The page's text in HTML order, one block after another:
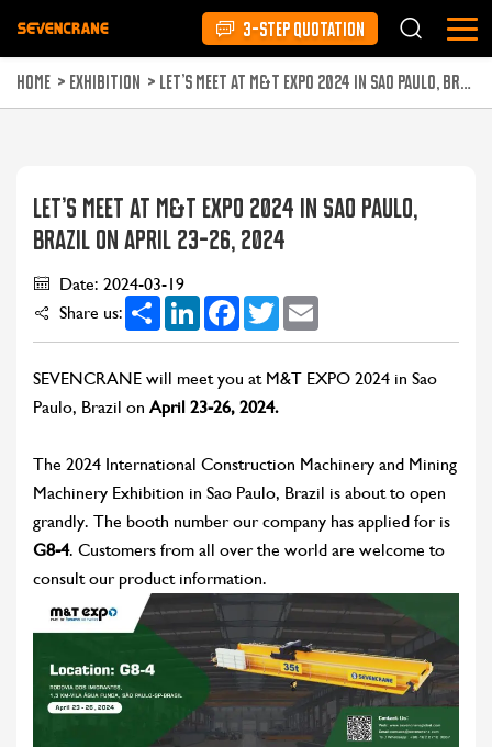
3-STEP QUOTATION
HOME > EXHIBITION > LET’S MEET AT M&T EXPO 2024 IN SAO PAULO, BRAZIL ON APRIL 23-26, 2024
LET’S MEET AT M&T EXPO 2024 IN SAO PAULO,
BRAZIL ON APRIL 23-26, 2024
Date: 2024-03-19
Share us:
Share LinkedInFacebook
Twitter
SEVENCRANE will meet you at M&T EXPO 2024 in Sao
Paulo, Brazil on April 23-26, 2024.
The 2024 International Construction Machinery and Mining
Machinery Exhibition in Sao Paulo, Brazil is about to open
grandly. The booth number our company has applied for is
G8-4. Customers from all over the world are welcome to
consult our product information.